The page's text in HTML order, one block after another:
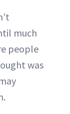
much
people
was